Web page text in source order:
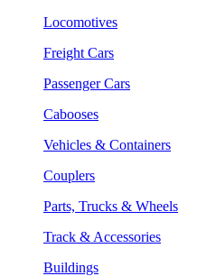
Locomotives
Freight Cars
Passenger Cars
Cabooses
Vehicles & Containers
Couplers
Parts, Trucks & Wheels
Track & Accessories
Buildings